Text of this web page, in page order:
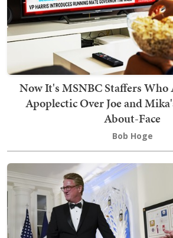
Now It's MSNBC Staffers
Apoplectic Over Joe and
About-Face
Bob Hoge